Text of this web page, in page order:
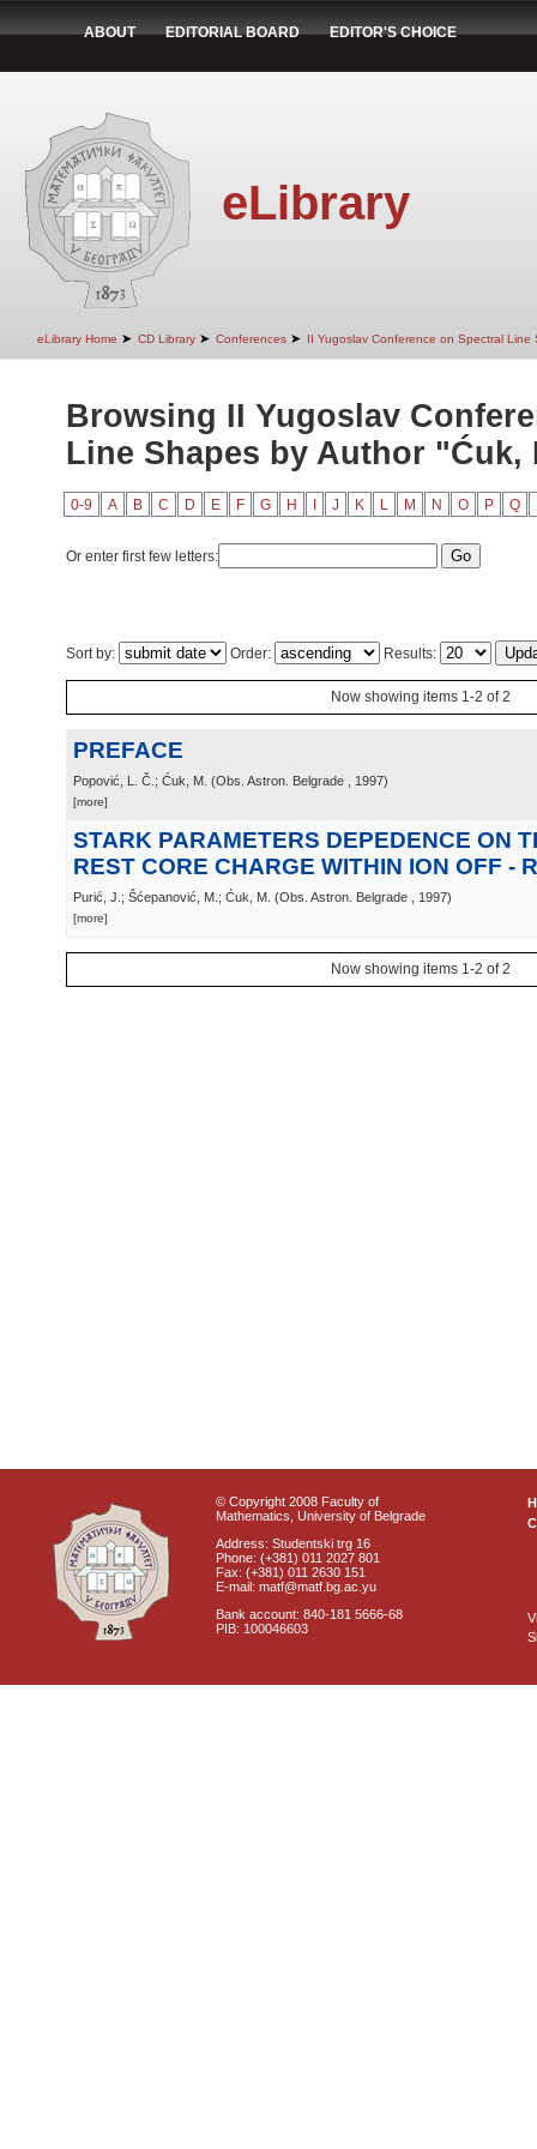
ABOUT EDITORIAL BOARD EDITOR'S CHOICE
eLibrary
eLibrary Home ➤ CD Library ➤ Conferences ➤ II Yugoslav Conference on Spectral Line
Browsing II Yugoslav
Line Shapes by Author "Ćuk,
0-9 A B C D E F G H J K L M N O P Q
Or enter first few letters:
Sort by: Order: Results:
Now showing items 1-2 of 2
PREFACE
Popović, L. Č.; Ćuk, M. (Obs. Astron. Belgrade , 1997)
[more]
STARK PARAMETERS DEPEDENCE ON
REST CORE CHARGE WITHIN ION OFF -
Purić, J.; Šćepanović, M.; Ćuk, M. (Obs. Astron. Belgrade , 1997)
[more]
Now showing items 1-2 of 2
© Copyright 2008 Faculty of
Mathematics, University of Belgrade
Address: Studentski trg 16
Phone: (+381) 011 2027 801
Fax: (+381) 011 2630 151
E-mail: matf@matf.bg.ac.yu
Bank account: 840-181 5666-68
PIB: 100046603